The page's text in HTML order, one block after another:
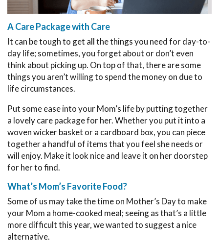
A Care Package with Care
It can be tough to get all the things you need for day-to-
day life; sometimes, you forget about or don’t even
think about picking up. On top of that, there are some
things you aren’t willing to spend the money on due to
life circumstances.
Put some ease into your Mom’s life by putting together
a lovely care package for her. Whether you put it into a
woven wicker basket or a cardboard box, you can piece
together a handful of items that you feel she needs or
will enjoy. Make it look nice and leave it on her doorstep
for her to find.
What’s Mom’s Favorite Food?
Some of us may take the time on Mother’s Day to make
your Mom a home-cooked meal; seeing as that’s a little
more difficult this year, we wanted to suggest a nice
alternative.